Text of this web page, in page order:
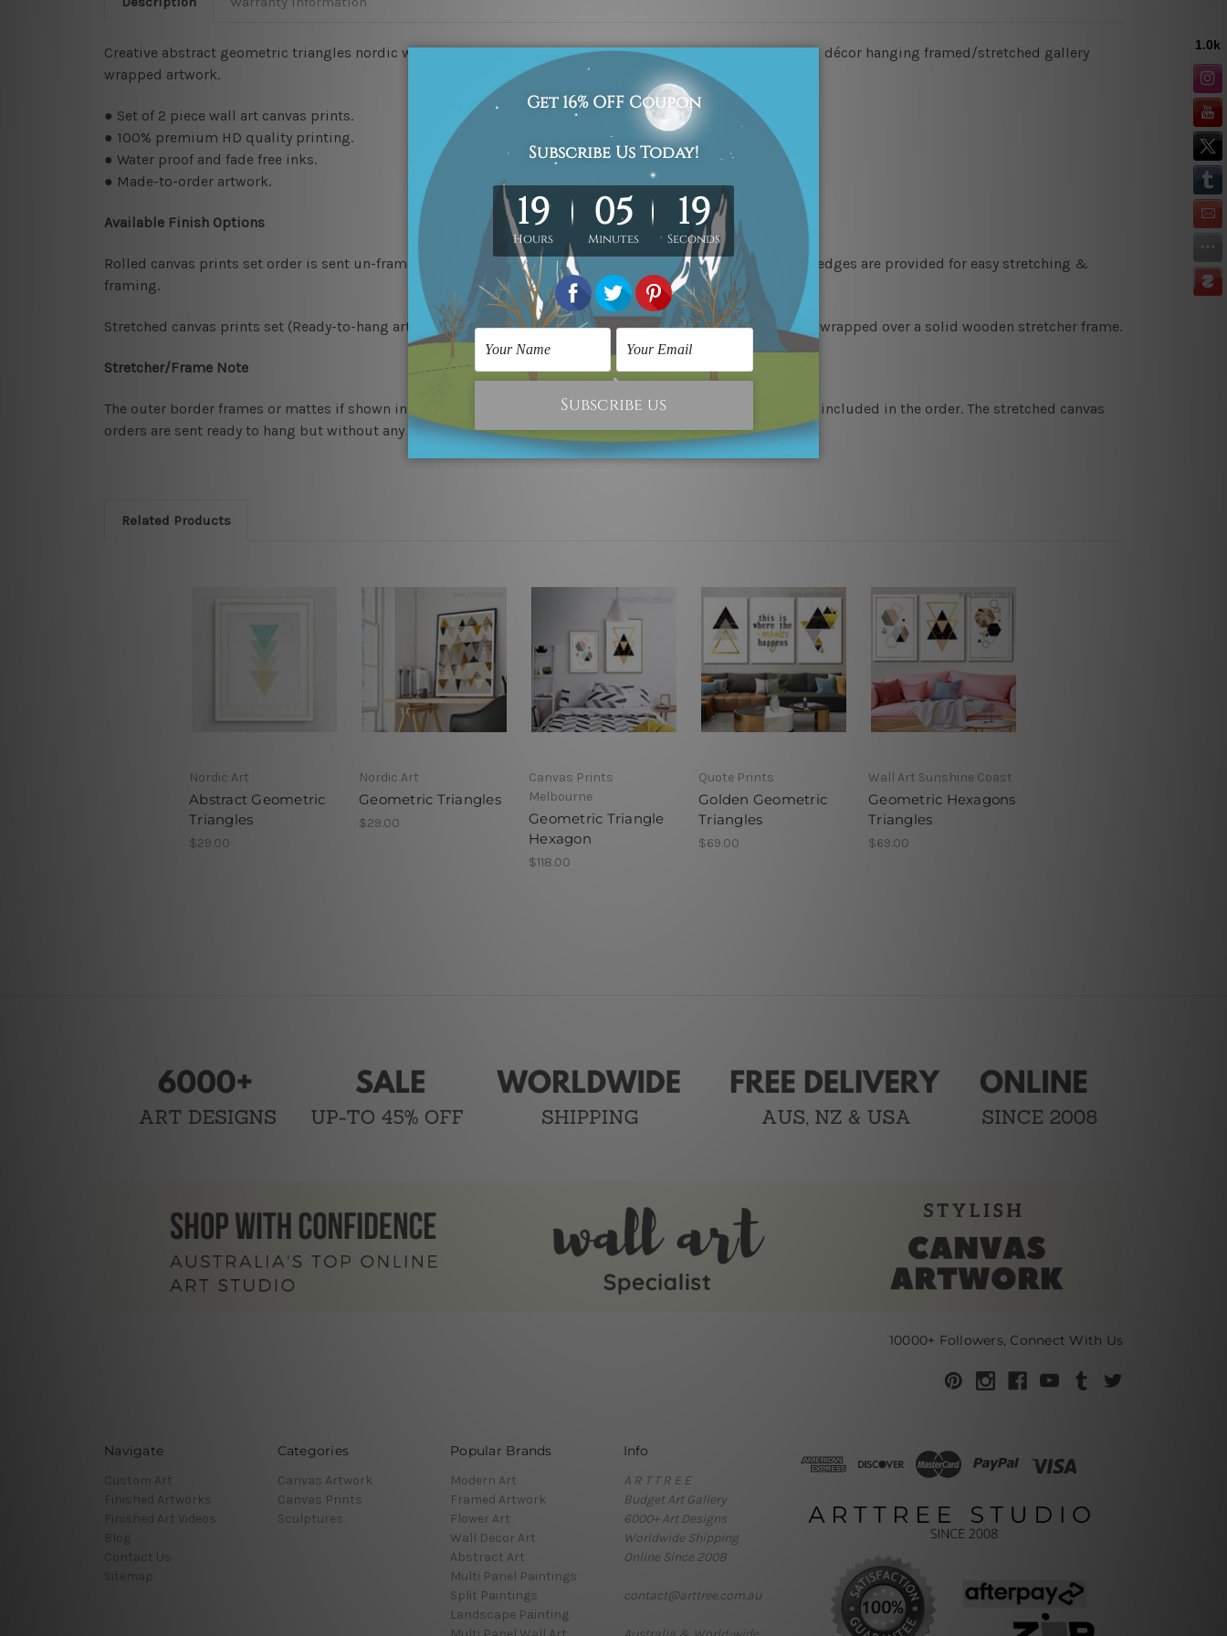
Creative abstract geometric triangles nordic wall art design artwork photo, set of 2 panel canvas prints, wall décor hanging framed/stretched gallery
wrapped artwork.
● Set of 2 piece wall art canvas prints.
● 100% premium HD quality printing.
● Water proof and fade free inks.
● Made-to-order artwork.
Available Finish Options
Rolled canvas prints set order is sent un-framed & un-stretched in a strong tube. Please Note: Extra canvas edges are provided for easy stretching &
framing.
Stretched canvas prints set (Ready-to-hang artwork) order is sent framed. Each of the canvas piece is gallery wrapped over a solid wooden stretcher frame.
Stretcher/Frame Note
The outer border frames or mattes if shown in the above photos are for illustration purpose only and are not included in the order. The stretched canvas
orders are sent ready to hang but without any outer border frames.
Related Products
Nordic Art
Abstract Geometric
Triangles
$29.00
Nordic Art
Geometric Triangles
$29.00
Canvas Prints
Melbourne
Geometric Triangle
Hexagon
$118.00
Quote Prints
Golden Geometric
Triangles
$69.00
Wall Art Sunshine Coast
Geometric Hexagons
Triangles
$69.00
10000+ Followers, Connect With Us
Navigate
Custom Art
Finished Artworks
Finished Art Videos
Blog
Contact Us
Sitemap
Categories
Canvas Artwork
Canvas Prints
Sculptures
Popular Brands
Modern Art
Framed Artwork
Flower Art
Wall Decor Art
Abstract Art
Multi Panel Paintings
Split Paintings
Landscape Painting
Info
A R T T R E E
Budget Art Gallery
6000+ Art Designs
Worldwide Shipping
Online Since 2008
contact@arttree.com.au